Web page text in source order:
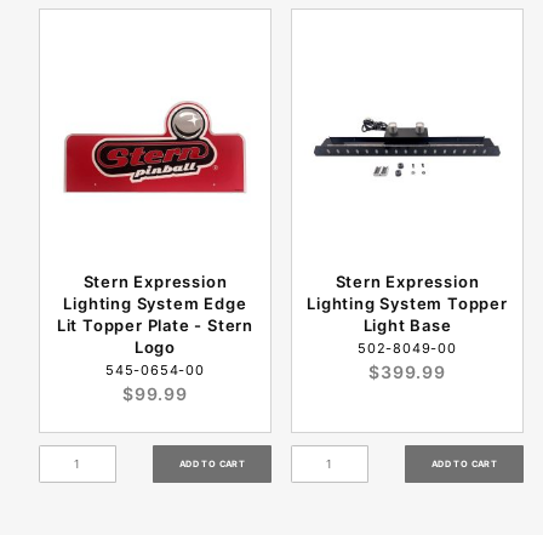
Stern Expression
Lighting System Edge
Lit Topper Plate - Stern
Logo
545-0654-00
$99.99
Stern Expression
Lighting System Topper
Light Base
502-8049-00
$399.99